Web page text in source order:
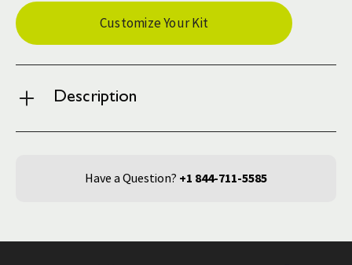
Current
Stock:
Customize Your Kit
Description
Have a Question? +1 844-711-5585